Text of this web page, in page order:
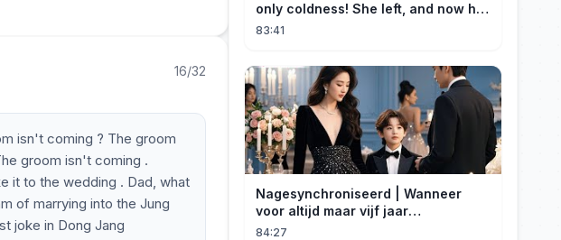
16/32
isn't coming ? The groom
groom isn't coming .
it to the wedding . Dad, what
of marrying into the Jung
joke in Dong Jang
only coldness! She left, and now he
is dying of regret!
83:41
Nagesynchroniseerd | Wanneer
voor altijd maar vijf jaar
betekent#dramabox
84:27